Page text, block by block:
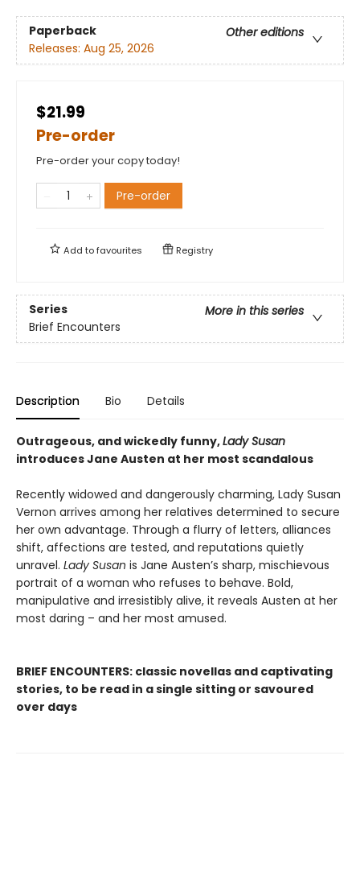
Paperback
Other editions
Releases: Aug 25, 2026
$21.99
Pre-order
Pre-order your copy today!
Pre-order
Add tofavourites Registry
Series
More in this series
Brief Encounters
Description Bio Details
Outrageous, and wickedly funny,Lady Susan
introduces Jane Austen at her most scandalous
Recently widowed and dangerously charming, Lady Susan
Vernon arrives among her relatives determined to secure
her own advantage. Through a flurry of letters, alliances
shift, affections are tested, and reputations quietly
unravel. Lady Susan is Jane Austen’s sharp, mischievous
portrait of a woman who refuses to behave. Bold,
manipulative and irresistibly alive, it reveals Austen at her
most daring – and her most amused.
BRIEF ENCOUNTERS: classic novellas and captivating
stories, to be read in a single sitting or savoured
over days